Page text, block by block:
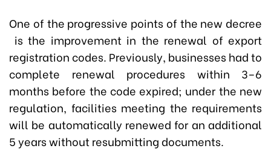
One of the progressive points of the new decree
is the improvement in the renewal of export
registration codes. Previously, businesses had to
complete renewal procedures within 3–6
months before the code expired; under the new
regulation, facilities meeting the requirements
will be automatically renewed for an additional
5 years without resubmitting documents.